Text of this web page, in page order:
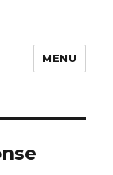
MENU